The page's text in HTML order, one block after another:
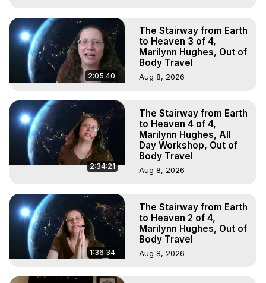
2:05:40
The Stairway from Earth
to Heaven 3 of 4,
Marilynn Hughes, Out of
Body Travel
Aug 8, 2026
2:34:21
The Stairway from Earth
to Heaven 4 of 4,
Marilynn Hughes, All
Day Workshop, Out of
Body Travel
Aug 8, 2026
1:36:34
The Stairway from Earth
to Heaven 2 of 4,
Marilynn Hughes, Out of
Body Travel
Aug 8, 2026